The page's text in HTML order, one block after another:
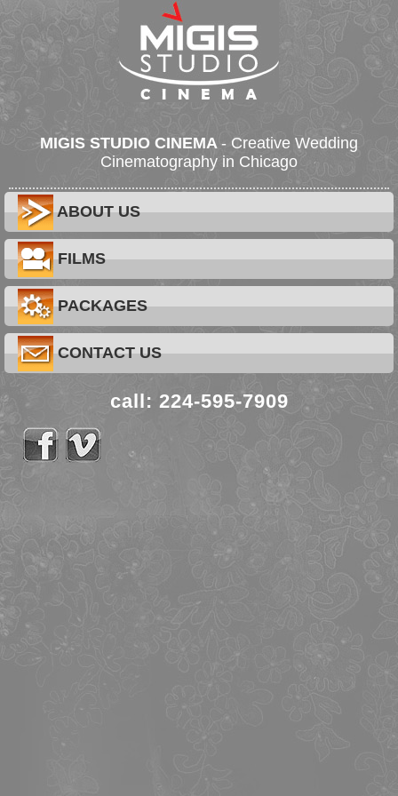
MIGIS STUDIO CINEMA - Creative Wedding
Cinematography in Chicago
ABOUT US
FILMS
PACKAGES
CONTACT US
call: 224-595-7909